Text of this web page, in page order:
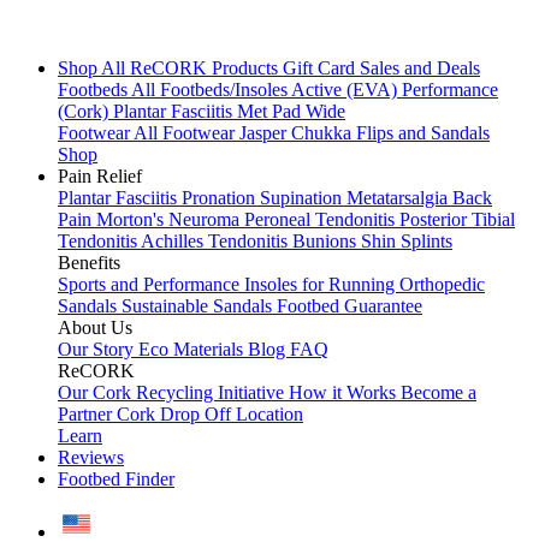
Shop All ReCORK Products Gift Card Sales and Deals
FootbedsAll Footbeds/InsolesActive (EVA) Performance
(Cork) Plantar Fasciitis Met Pad Wide
FootwearAll FootwearJasper Chukka Flips and Sandals
Shop
Pain Relief
Plantar Fasciitis Pronation Supination Metatarsalgia Back
Pain Morton's Neuroma Peroneal Tendonitis Posterior Tibial
TendonitisAchilles Tendonitis Bunions Shin Splints
Benefits
Sports and Performance Insoles for Running Orthopedic
Sandals Sustainable Sandals Footbed Guarantee
About Us
Our Story Eco Materials Blog FAQ
ReCORK
Our Cork Recycling Initiative How it Works Become a
PartnerCork Drop Off Location
Learn
Reviews
Footbed Finder